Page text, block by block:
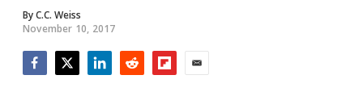
ByC.C. Weiss
November 10, 2017